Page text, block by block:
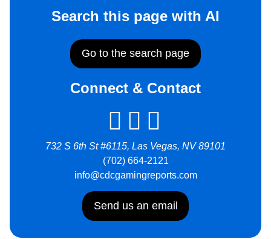
Search this page with AI
Go to the search page
Connect & Contact
732 S 6th St #6115, Las Vegas, NV 89101
(702) 664-2121
info@cdcgamingreports.com
Send us an email